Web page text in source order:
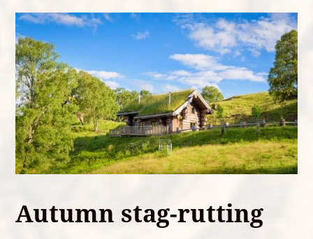
Autumn stag-rutting